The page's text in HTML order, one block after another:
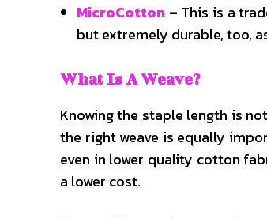
MicroCotton – This is a
but extremely durable, too,
What Is A Weave?
Knowing the staple length is
the right weave is equally
even in lower quality cotton
a lower cost.